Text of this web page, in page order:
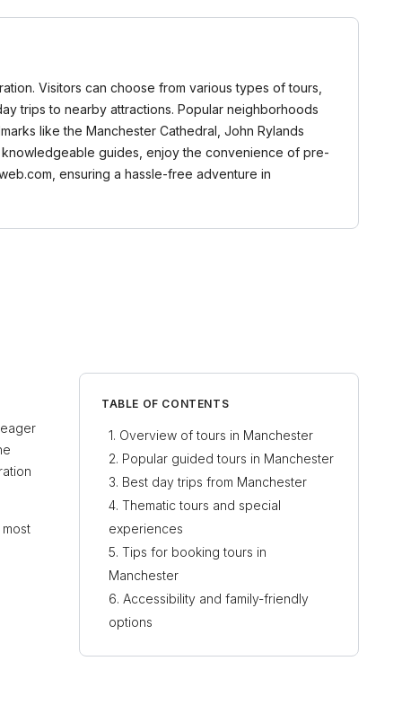
Visitors can choose from various types of tours,
trips to nearby attractions. Popular neighborhoods
like the Manchester Cathedral, John Rylands
knowledgeable guides, enjoy the convenience of pre-
ensuring a hassle-free adventure in
TABLE OF CONTENTS
Overview of tours in Manchester
Popular guided tours in Manchester
Best day trips from Manchester
Thematic tours and special
experiences
Tips for booking tours in
Manchester
Accessibility and family-friendly
options